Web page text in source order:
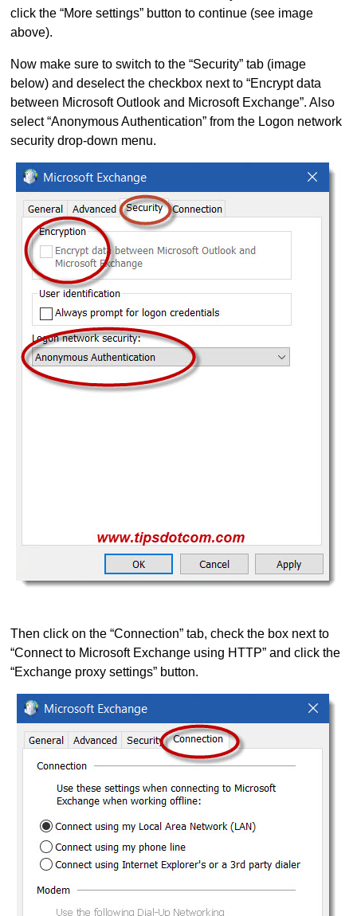
click the “More settings” button to continue (see image
above).
Now make sure to switch to the “Security” tab (image
below) and deselect the checkbox next to “Encrypt data
between Microsoft Outlook and Microsoft Exchange”. Also
select “Anonymous Authentication” from the Logon network
security drop-down menu.
Then click on the “Connection” tab, check the box next to
“Connect to Microsoft Exchange using HTTP” and click the
“Exchange proxy settings” button.